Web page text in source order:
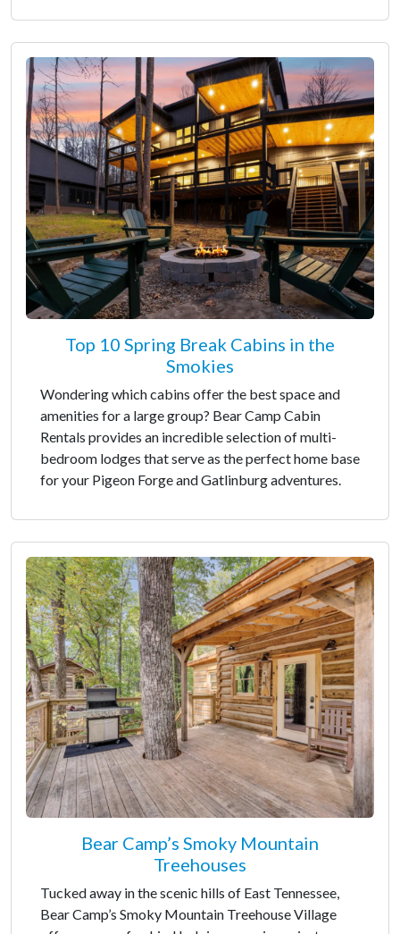
Top 10 Spring Break Cabins in the
Smokies
Wondering which cabins offer the best space and
amenities for a large group? Bear Camp Cabin
Rentals provides an incredible selection of multi-
bedroom lodges that serve as the perfect home base
for your Pigeon Forge and Gatlinburg adventures.
Bear Camp’s Smoky Mountain
Treehouses
Tucked away in the scenic hills of East Tennessee,
Bear Camp’s Smoky Mountain Treehouse Village